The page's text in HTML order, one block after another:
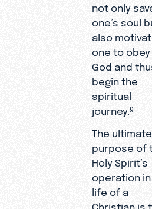
not only
one’s soul
also
one to obey
God and
begin the
spiritual
journey.9
The ultimate
purpose of
Holy Spirit’s
operation in
life of a
Christian is